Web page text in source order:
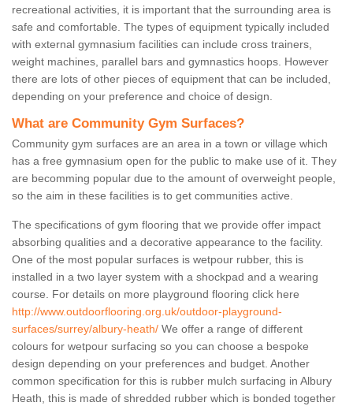
recreational activities, it is important that the surrounding area is
safe and comfortable. The types of equipment typically included
with external gymnasium facilities can include cross trainers,
weight machines, parallel bars and gymnastics hoops. However
there are lots of other pieces of equipment that can be included,
depending on your preference and choice of design.
What are Community Gym Surfaces?
Community gym surfaces are an area in a town or village which
has a free gymnasium open for the public to make use of it. They
are becomming popular due to the amount of overweight people,
so the aim in these facilities is to get communities active.
The specifications of gym flooring that we provide offer impact
absorbing qualities and a decorative appearance to the facility.
One of the most popular surfaces is wetpour rubber, this is
installed in a two layer system with a shockpad and a wearing
course. For details on more playground flooring click here
http://www.outdoorflooring.org.uk/outdoor-playground-
surfaces/surrey/albury-heath/ We offer a range of different
colours for wetpour surfacing so you can choose a bespoke
design depending on your preferences and budget. Another
common specification for this is rubber mulch surfacing in Albury
Heath, this is made of shredded rubber which is bonded together